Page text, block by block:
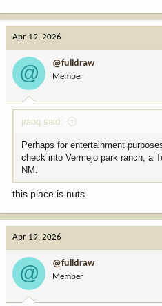
Apr 19, 2026
@ @fulldraw
Member
jrabq said:
Perhaps for entertainment
check into Vermejo park ranch, a
NM.
this place is nuts.
Apr 19, 2026
@ @fulldraw
Member